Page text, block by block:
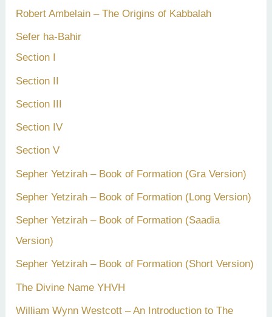
Robert Ambelain – The Origins of Kabbalah
Sefer ha-Bahir
Section I
Section II
Section III
Section IV
Section V
Sepher Yetzirah – Book of Formation (Gra Version)
Sepher Yetzirah – Book of Formation (Long Version)
Sepher Yetzirah – Book of Formation (Saadia
Version)
Sepher Yetzirah – Book of Formation (Short Version)
The Divine Name YHVH
William Wynn Westcott – An Introduction to The